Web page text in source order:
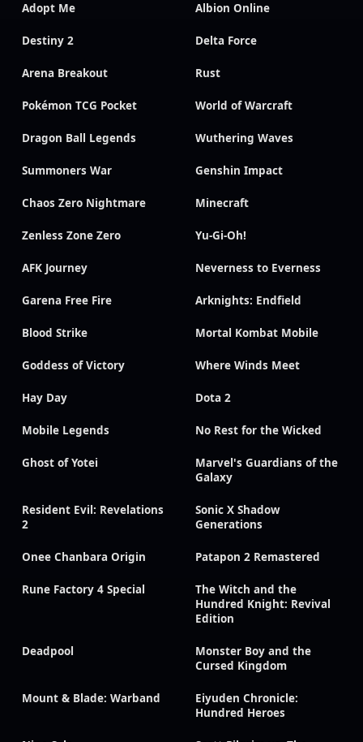
Adopt Me Albion Online
Destiny 2 Delta Force
Arena Breakout Rust
Pokémon TCG Pocket World of Warcraft
Dragon Ball Legends Wuthering Waves
Summoners War Genshin Impact
Chaos Zero Nightmare Minecraft
Zenless Zone Zero Yu-Gi-Oh!
AFK Journey Neverness to Everness
Garena Free Fire Arknights: Endfield
Blood Strike Mortal Kombat Mobile
Goddess of Victory Where Winds Meet
Hay Day Dota 2
Mobile Legends No Rest for the Wicked
Ghost of Yotei
Marvel's Guardians of the
Galaxy
Resident Evil: Revelations
2
Sonic X Shadow
Generations
Onee Chanbara Origin Patapon 2 Remastered
Rune Factory 4 Special
The Witch and the
Hundred Knight: Revival
Edition
Deadpool
Monster Boy and the
Cursed Kingdom
Mount & Blade: Warband
Eiyuden Chronicle:
Hundred Heroes